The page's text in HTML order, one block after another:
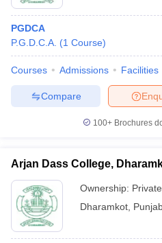
PGDCA
P.G.D.C.A. (1 Course)
Courses Admissions Facilities
Compare
100+ Brochures
Arjan Dass College,
Ownership: Private
Dharamkot